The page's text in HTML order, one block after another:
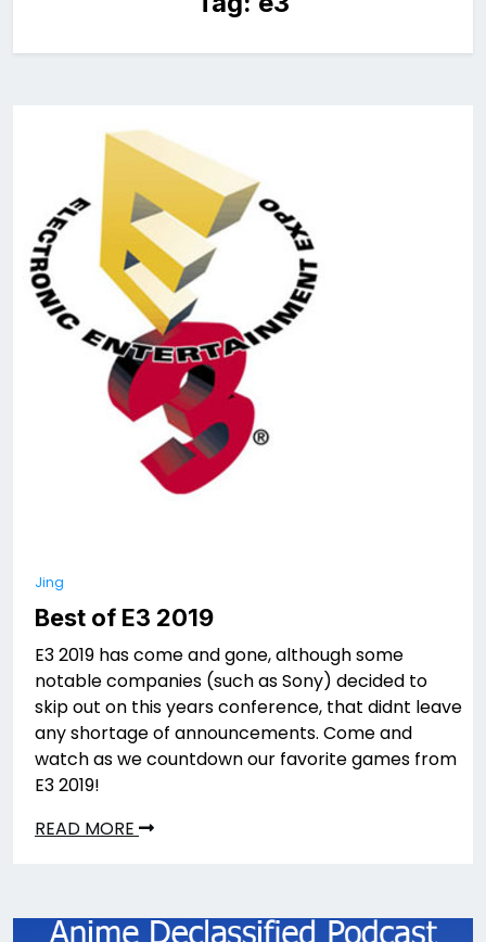
Jing
Best of E3 2019
E3 2019 has come and gone, although some
notable companies (such as Sony) decided to
skip out on this years conference, that didnt leave
any shortage of announcements. Come and
watch as we countdown our favorite games from
E3 2019!
READ MORE